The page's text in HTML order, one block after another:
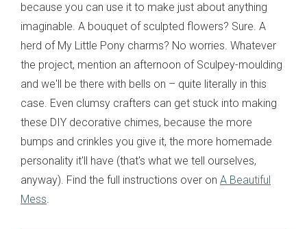
because you can use it to make just about anything
imaginable. A bouquet of sculpted flowers? Sure. A
herd of My Little Pony charms? No worries. Whatever
the project, mention an afternoon of Sculpey-moulding
and we'll be there with bells on – quite literally in this
case. Even clumsy crafters can get stuck into making
these DIY decorative chimes, because the more
bumps and crinkles you give it, the more homemade
personality it'll have (that's what we tell ourselves,
anyway). Find the full instructions over on A Beautiful
Mess.